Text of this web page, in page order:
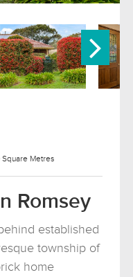
Metres
Romsey
established
township of
home